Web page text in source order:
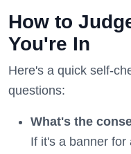
How to
You're In
Here's a quick self-
questions:
What's the
If it's a banner